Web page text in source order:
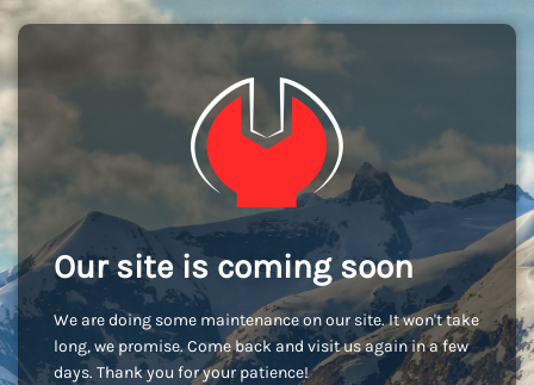
Our site is coming soon
We are doing some maintenance on our site. It won't take
long, we promise. Come back and visit us again in a few
days. Thank you for your patience!